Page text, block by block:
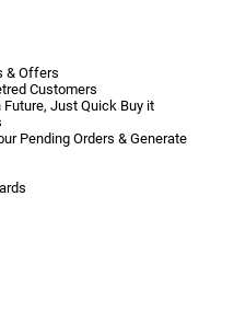
& Offers
Customers
Future, Just Quick Buy it
Pending Orders & Generate